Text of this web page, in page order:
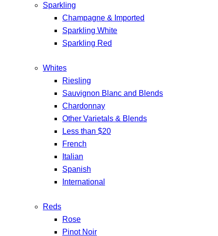
Sparkling
Champagne & Imported
Sparkling White
Sparkling Red
Whites
Riesling
Sauvignon Blanc and Blends
Chardonnay
Other Varietals & Blends
Less than $20
French
Italian
Spanish
International
Reds
Rose
Pinot Noir